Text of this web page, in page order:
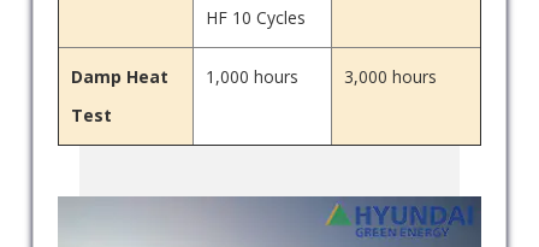
HF 10 Cycles
Damp Heat
Test
1,000 hours 3,000 hours